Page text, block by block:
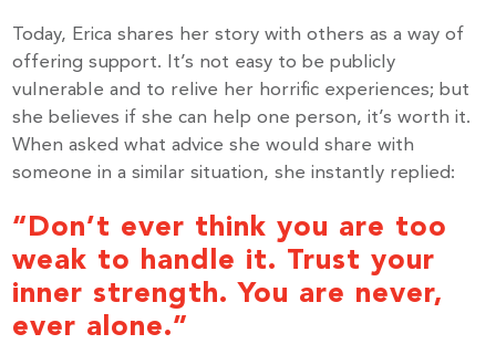
Today, Erica shares her story with others as a way of
offering support. It’s not easy to be publicly
vulnerable and to relive her horrific experiences; but
she believes if she can help one person, it’s worth it.
When asked what advice she would share with
someone in a similar situation, she instantly replied:
“Don’t ever think you are too
weak to handle it. Trust your
inner strength. You are never,
ever alone.”
Subscribe to get the latest news delivered right to
your inbox.
Email
By submitting this form, you are consenting to receive marketing emails
from: United Way Peterborough & District, 277 Stewart Street,
Peterborough, ON, K9J 3M8, CA, http://uwpeterborough.ca. You can
revoke your consent to receive emails at any time by using the
SafeUnsubscribe® link, found at the bottom of every email.
serviced by Constant Contact.